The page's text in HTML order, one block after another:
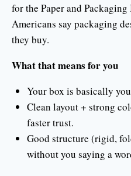
for the Paper and
Americans say packaging
they buy.
What that means for you
Your box is basically
Clean layout + strong
faster trust.
Good structure (rigid,
without you saying a